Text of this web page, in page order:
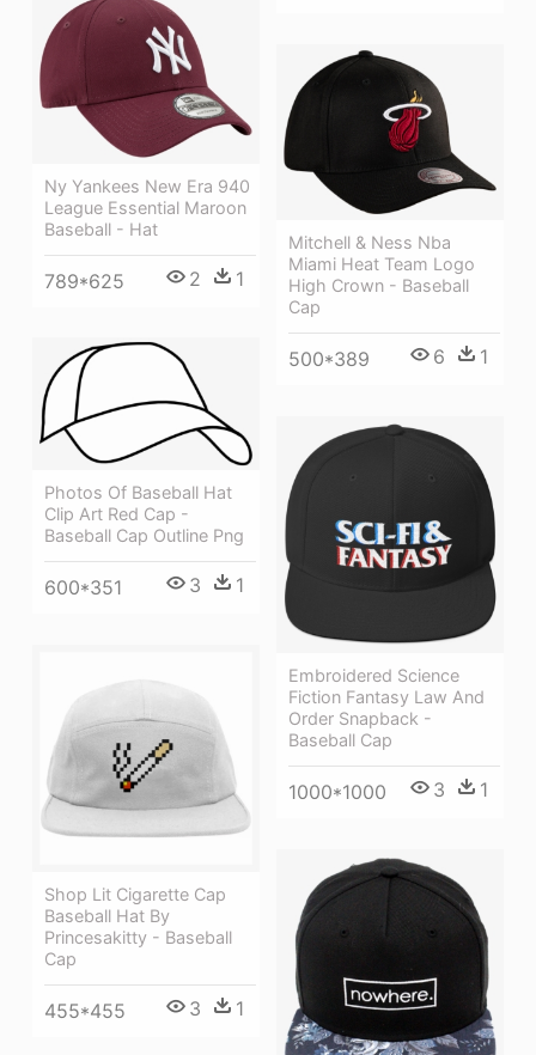
Ny Yankees New Era 940
League Essential Maroon
Baseball - Hat
789*625 2 1
Mitchell & Ness Nba
Miami Heat Team Logo
High Crown - Baseball
Cap
500*389 6 1
Photos Of Baseball Hat
Clip Art Red Cap -
Baseball Cap Outline Png
600*351 3 1
Embroidered Science
Fiction Fantasy Law And
Order Snapback -
Baseball Cap
1000*1000 3 1
Shop Lit Cigarette Cap
Baseball Hat By
Princesakitty - Baseball
Cap
455*455 3 1